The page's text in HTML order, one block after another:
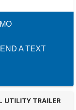
A TEXT
UTILITY TRAILER